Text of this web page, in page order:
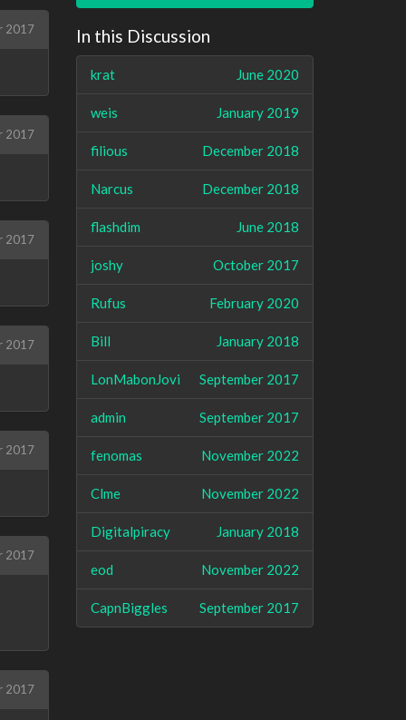
2017
2017
2017
2017
2017
2017
2017
In this Discussion
June 2020
krat
January 2019
weis
December 2018
filious
December 2018
Narcus
June 2018
flashdim
October 2017
joshy
February 2020
Rufus
January 2018
Bill
September 2017
LonMabonJovi
September 2017
admin
November 2022
fenomas
November 2022
Clme
January 2018
Digitalpiracy
November 2022
eod
September 2017
CapnBiggles